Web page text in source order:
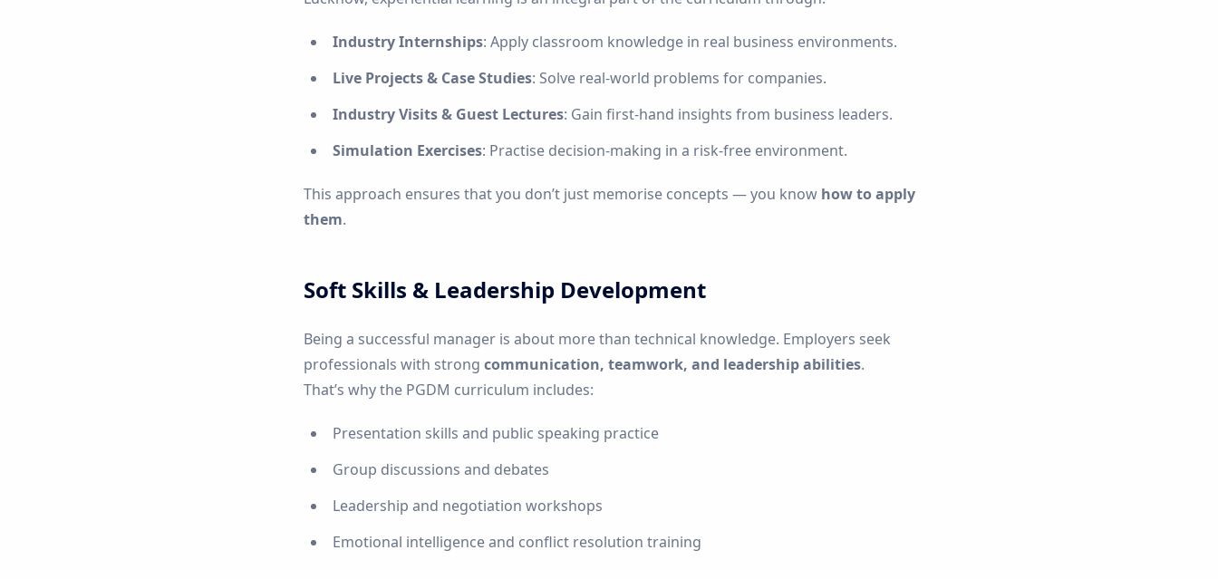
Industry Internships: Apply classroom knowledge in real business environments.
Live Projects & Case Studies: Solve real-world problems for companies.
Industry Visits & Guest Lectures: Gain first-hand insights from business leaders.
Simulation Exercises: Practise decision-making in a risk-free environment.
This approach ensures that you don’t just memorise concepts — you know how to apply
them.
Soft Skills & Leadership Development
Being a successful manager is about more than technical knowledge. Employers seek
professionals with strong communication, teamwork, and leadership abilities.
That’s why the PGDM curriculum includes:
Presentation skills and public speaking practice
Group discussions and debates
Leadership and negotiation workshops
Emotional intelligence and conflict resolution training